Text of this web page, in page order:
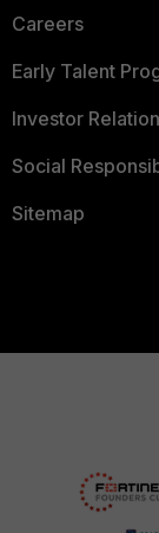
Careers
Early Talent
Investor
Social
Sitemap